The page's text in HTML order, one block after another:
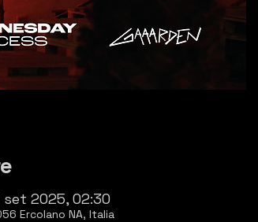
set 2025, 02:30
Ercolano NA, Italia